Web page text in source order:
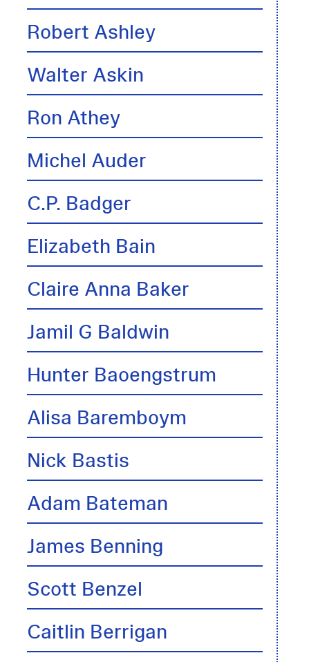
Robert Ashley
Walter Askin
Ron Athey
Michel Auder
C.P. Badger
Elizabeth Bain
Claire Anna Baker
Jamil G Baldwin
Hunter Baoengstrum
Alisa Baremboym
Nick Bastis
Adam Bateman
James Benning
Scott Benzel
Caitlin Berrigan